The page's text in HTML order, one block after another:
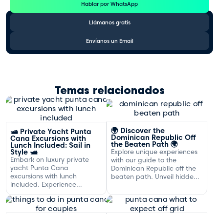
Hablar por WhatsApp
Llámanos gratis
Envíanos un Email
Temas relacionados
🛥️ Private Yacht Punta
Cana Excursions with
Lunch Included: Sail in
Style 🛥️
Embark on luxury private
yacht Punta Cana
excursions with lunch
included. Experience
exclusive sailing and
gourmet dining off the
Dominican coast.
🌍 Discover the
Dominican Republic Off
the Beaten Path 🌍
Explore unique experiences
with our guide to the
Dominican Republic off the
beaten path. Unveil hidden